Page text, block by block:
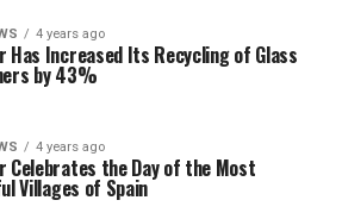
4 years ago
Has Increased Its Recycling of Glass
by 43%
4 years ago
Celebrates the Day of the Most
Villages of Spain